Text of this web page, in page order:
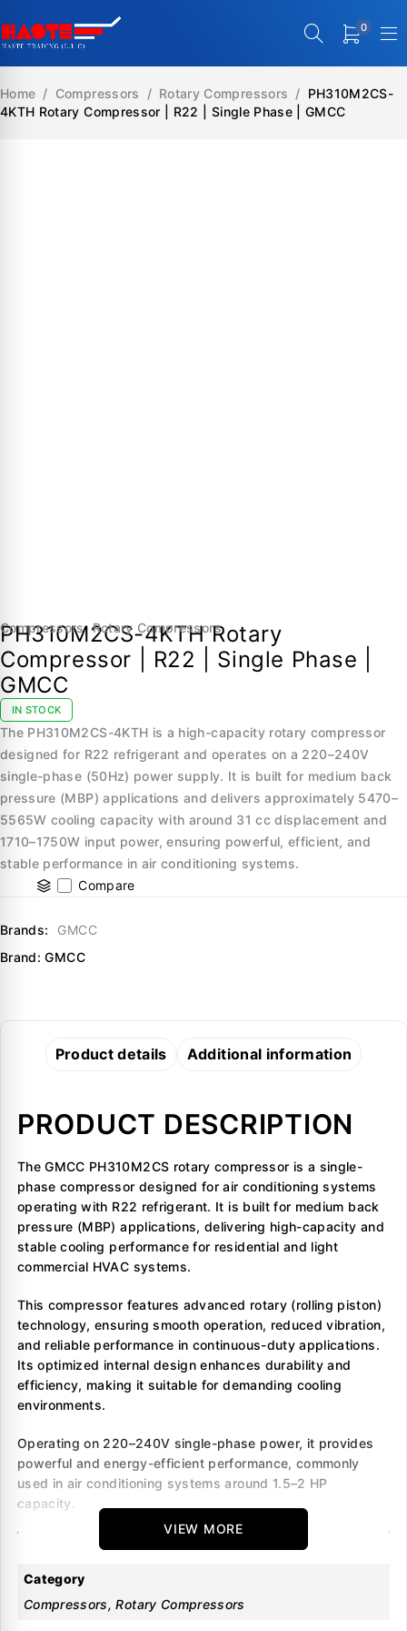
0
Home / Compressors / Rotary Compressors / PH310M2CS-
4KTH Rotary Compressor | R22 | Single Phase | GMCC
Compressors,Rotary Compressors
PH310M2CS-4KTH Rotary
Compressor | R22 | Single Phase |
GMCC
IN STOCK
The PH310M2CS-4KTH is a high-capacity rotary compressor
designed for R22 refrigerant and operates on a 220–240V
single-phase (50Hz) power supply. It is built for medium back
pressure (MBP) applications and delivers approximately 5470–
5565W cooling capacity with around 31 cc displacement and
1710–1750W input power, ensuring powerful, efficient, and
stable performance in air conditioning systems.
Compare
Brands:
GMCC
Brand:GMCC
Product details Additional information
PRODUCT DESCRIPTION
The GMCC PH310M2CS rotary compressor is a single-
phase compressor designed for air conditioning systems
operating with R22 refrigerant. It is built for medium back
pressure (MBP) applications, delivering high-capacity and
stable cooling performance for residential and light
commercial HVAC systems.
This compressor features advanced rotary (rolling piston)
technology, ensuring smooth operation, reduced vibration,
and reliable performance in continuous-duty applications.
Its optimized internal design enhances durability and
efficiency, making it suitable for demanding cooling
environments.
Operating on 220–240V single-phase power, it provides
powerful and energy-efficient performance, commonly
used in air conditioning systems around 1.5–2 HP
capacity.
Key Benefits
Suitable for medium back pressure (MBP) applications
VIEW MORE
Category
Compressors, Rotary Compressors